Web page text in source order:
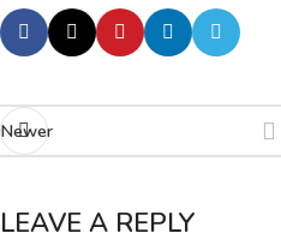
Newer
LEAVE A REPLY